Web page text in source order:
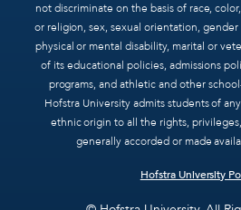
not discriminate on the basis of race,
or religion, sex, sexual orientation,
physical or mental disability, marital or
of its educational policies, admissions
programs, and athletic and other
Hofstra University admits students of
ethnic origin to all the rights,
generally accorded or made
Hofstra University